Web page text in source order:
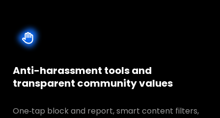
Anti-harassment tools and
transparent community values
One‑tap block and report, smart content filters,